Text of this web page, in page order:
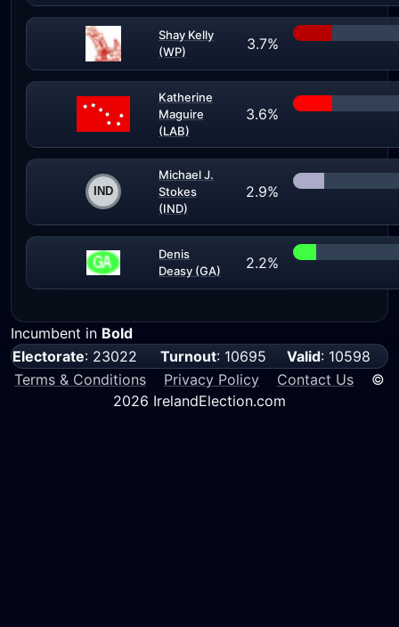
Shay Kelly
(WP)
3.7%
Katherine
Maguire
(LAB)
3.6%
Michael J.
Stokes
(IND)
2.9%
Denis
Deasy (GA)
2.2%
Incumbent in Bold
Electorate: 23022 Turnout: 10695 Valid: 10598
Terms & Conditions
Privacy Policy Contact Us ©
2026 IrelandElection.com